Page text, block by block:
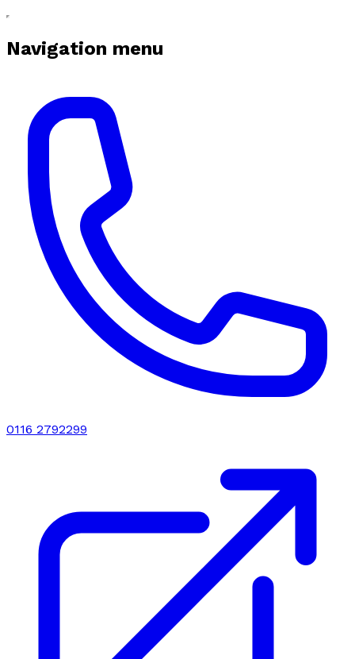
Navigation menu
0116 2792299